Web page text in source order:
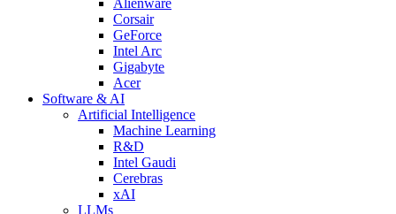
Corsair
GeForce
Intel Arc
Gigabyte
Acer
Software & AI
Artificial Intelligence
Machine Learning
R&D
Intel Gaudi
Cerebras
xAI
LLMs